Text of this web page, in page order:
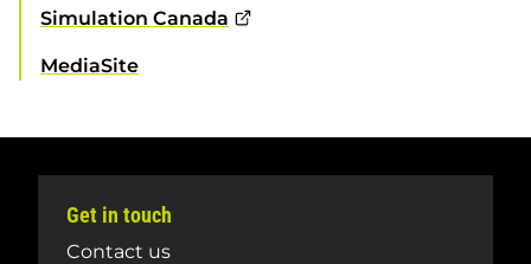
Simulation Canada
MediaSite
Get in touch
Contact us